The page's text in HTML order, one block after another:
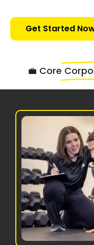
Get Started
💼 Core